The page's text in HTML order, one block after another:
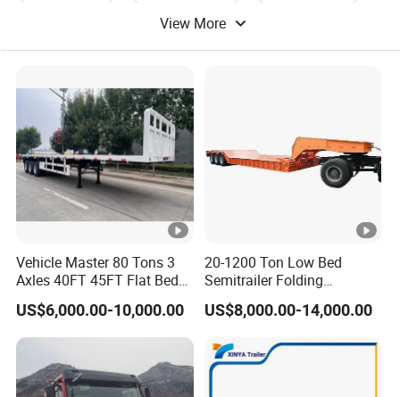
View More
Vehicle Master 80 Tons 3
Axles 40FT 45FT Flat Bed
Flatbed Container Truck
Semi Trailer Truck
Container Trailer for Sale
US$6,000.00-10,000.00
20-1200 Ton Low Bed
Semitrailer Folding
Gooseneck Lowboy Front
Load Truck Trailer
US$8,000.00-14,000.00